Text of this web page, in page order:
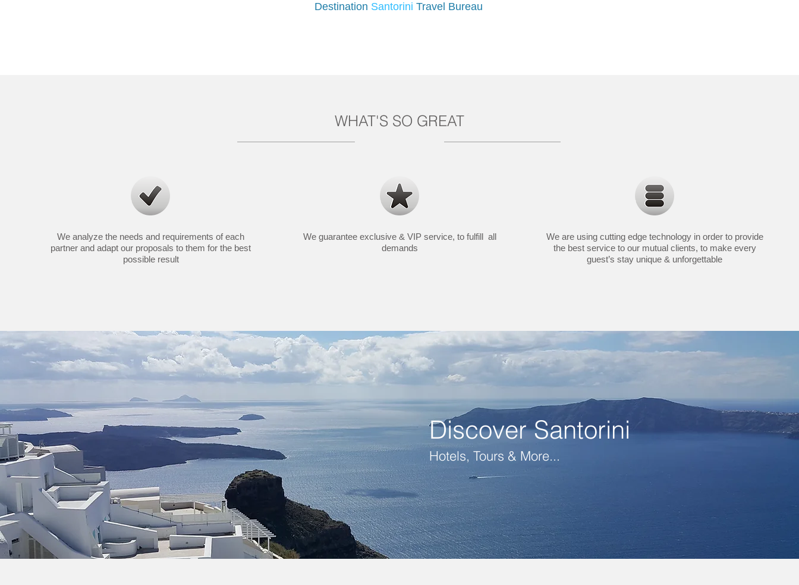
Destination Santorini Travel Bureau
WHAT'S SO GREAT
We analyze the needs and requirements of each
partner and adapt our proposals to them for the best
possible result
We guarantee exclusive & VIP service, to fulfill all
demands
We are using cutting edge technology in order to provide
the best service to our mutual clients, to make every
guest’s stay unique & unforgettable
Discover Santorini
Hotels, Tours & More...